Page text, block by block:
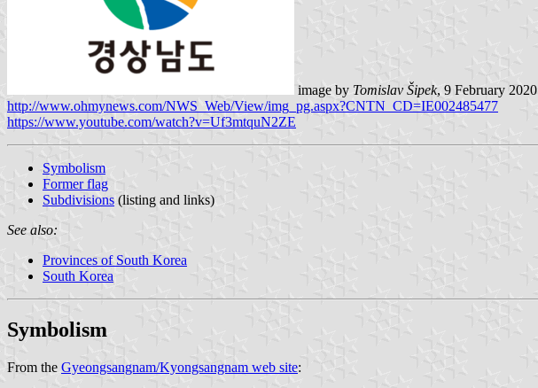
image by Tomislav Šipek, 9 February 2020
http://www.ohmynews.com/NWS_Web/View/img_pg.aspx?CNTN_CD=IE002485477
https://www.youtube.com/watch?v=Uf3mtquN2ZE
Symbolism
Former flag
Subdivisions (listing and links)
See also:
Provinces of South Korea
South Korea
Symbolism
From the Gyeongsangnam/Kyongsangnam web site: